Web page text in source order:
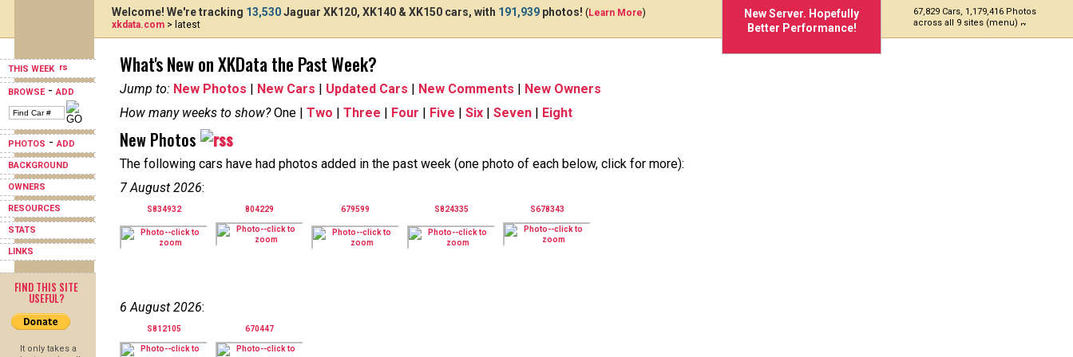
THIS WEEK
BROWSE-ADD
PHOTOS -ADD
BACKGROUND
OWNERS
RESOURCES
STATS
LINKS
FIND THIS SITE
USEFUL?
It only takes a
New Server. Hopefully
Better Performance!
67,829 Cars, 1,179,416 Photos
across all 9 sites (menu)
Welcome! We're tracking 13,530Jaguar XK120, XK140 & XK150 cars, with 191,939 photos! (Learn More)
xkdata.com > latest
What's New on XKData the Past Week?
Jump to: New Photos | New Cars | Updated Cars | New Comments | New Owners
How many weeks to show?One | Two | Three | Four | Five | Six | Seven | Eight
New Photos
The following cars have had photos added in the past week (one photo of each below, click for more):
7 August 2026:
S834932 804229 679599 S824335 S678343
6 August 2026:
S812105 670447